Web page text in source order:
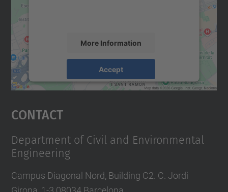
More Information
Accept
Usercentrics Consent
Contact
Department of Civil and Environmental
Engineering
Campus Diagonal Nord, Building C2. C. Jordi